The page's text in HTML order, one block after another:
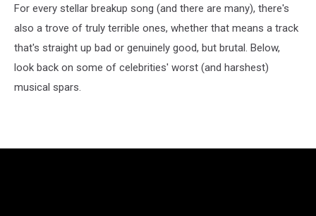
For every stellar breakup song (and there are many), there's
also a trove of truly terrible ones, whether that means a track
that's straight up bad or genuinely good, but brutal. Below,
look back on some of celebrities' worst (and harshest)
musical spars.